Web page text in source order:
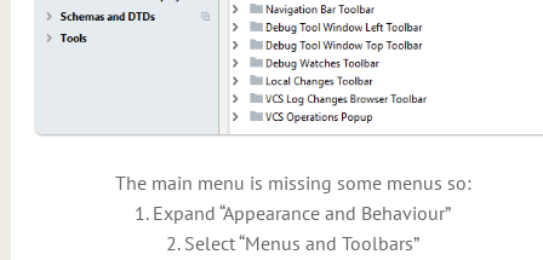
The main menu is missing some menus so:
1. Expand “Appearance and Behaviour”
2. Select “Menus and Toolbars”